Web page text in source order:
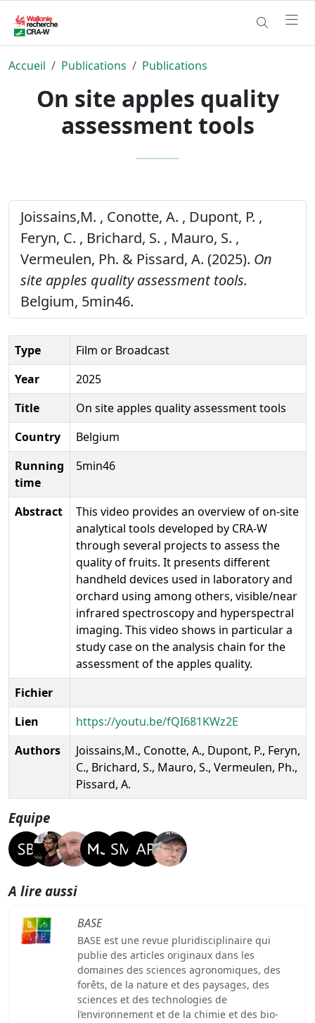
Accueil Publications Publications
On site apples quality
assessment tools
Joissains,M. , Conotte, A. , Dupont, P. ,
Feryn, C. , Brichard, S. , Mauro, S. ,
Vermeulen, Ph. & Pissard, A. (2025). On
site apples quality assessment tools.
Belgium, 5min46.
Type
Film or Broadcast
Year
2025
Title
On site apples quality assessment tools
Country
Belgium
Running
time
5min46
Abstract
This video provides an overview of on-site
analytical tools developed by CRA-W
through several projects to assess the
quality of fruits. It presents different
handheld devices used in laboratory and
orchard using among others, visible/near
infrared spectroscopy and hyperspectral
imaging. This video shows in particular a
study case on the analysis chain for the
assessment of the apples quality.
Fichier
Lien
https://youtu.be/fQI681KWz2E
Authors
Joissains,M., Conotte, A., Dupont, P., Feryn,
C., Brichard, S., Mauro, S., Vermeulen, Ph.,
Pissard, A.
Equipe
A lire aussi
BASE
BASE est une revue pluridisciplinaire qui
publie des articles originaux dans les
domaines des sciences agronomiques, des
forêts, de la nature et des paysages, des
sciences et des technologies de
l’environnement et de la chimie et des bio-